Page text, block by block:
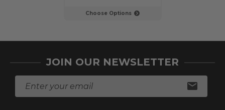
Choose Options
JOIN OUR NEWSLETTER